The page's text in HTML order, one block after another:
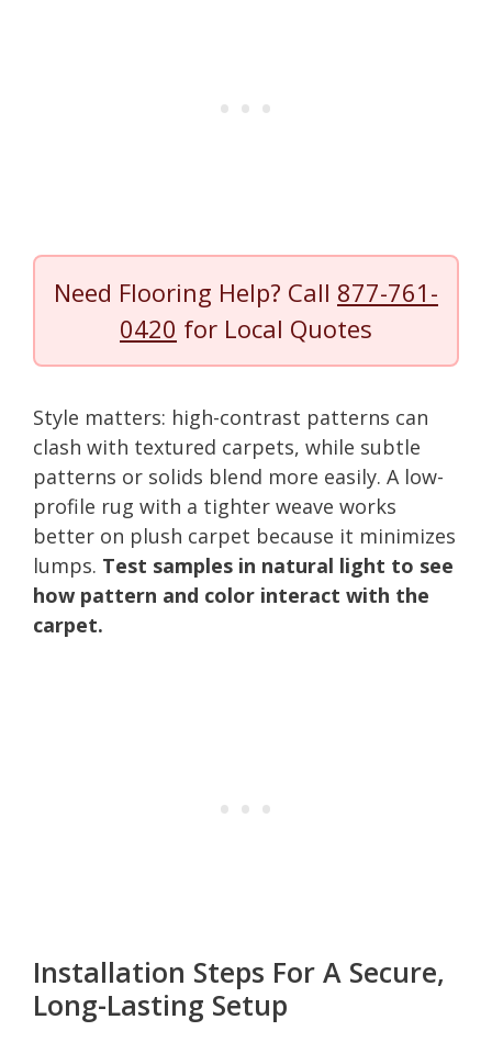
Need Flooring Help? Call 877-761-
0420 for Local Quotes
Style matters: high-contrast patterns can
clash with textured carpets, while subtle
patterns or solids blend more easily. A low-
profile rug with a tighter weave works
better on plush carpet because it minimizes
lumps. Test samples in natural light to see
how pattern and color interact with the
carpet.
Installation Steps For A Secure,
Long-Lasting Setup